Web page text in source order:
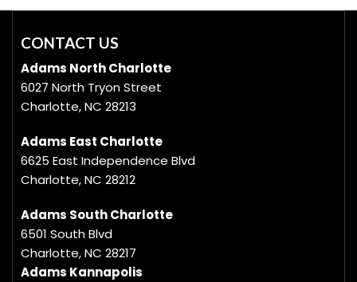
CONTACT US
Adams North Charlotte
6027 North Tryon Street
Charlotte, NC 28213
Adams East Charlotte
6625 East Independence Blvd
Charlotte, NC 28212
Adams South Charlotte
6501 South Blvd
Charlotte, NC 28217
Adams Kannapolis